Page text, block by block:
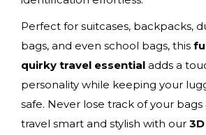
Perfect for suitcases, backpacks,
bags, and even school bags, this
quirky travel essential adds a
personality while keeping your
safe. Never lose track of your
travel smart and stylish with our